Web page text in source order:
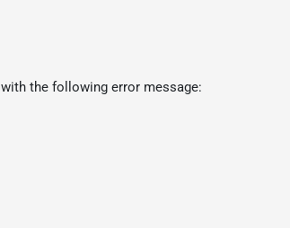
with the following error message: